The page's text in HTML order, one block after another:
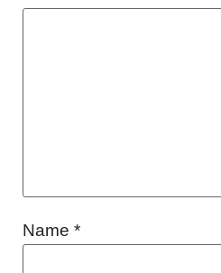
Name *